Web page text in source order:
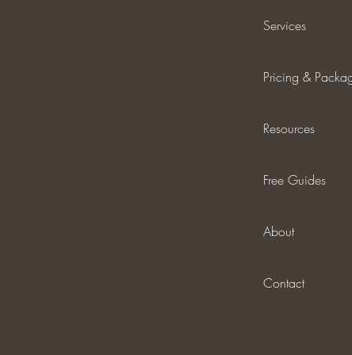
Services
Pricing &
Resources
Free Guides
About
Contact